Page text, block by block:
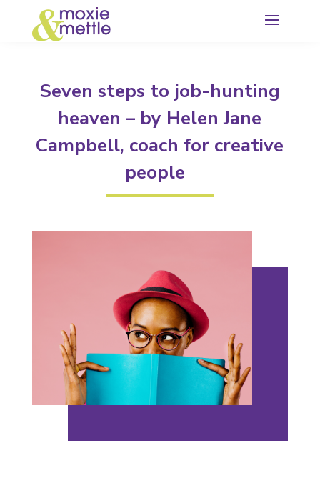
Seven steps to job-hunting
heaven – by Helen Jane
Campbell, coach for creative
people